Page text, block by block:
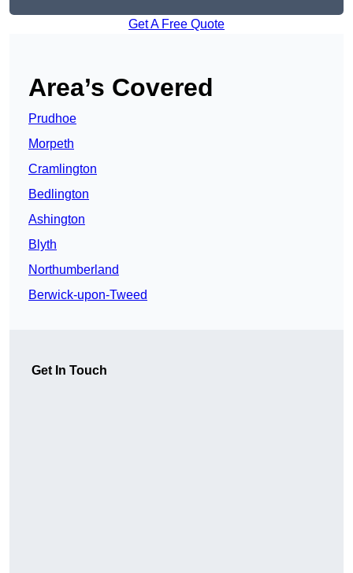
Get A Free Quote
Area’s Covered
Prudhoe
Morpeth
Cramlington
Bedlington
Ashington
Blyth
Northumberland
Berwick-upon-Tweed
Get In Touch